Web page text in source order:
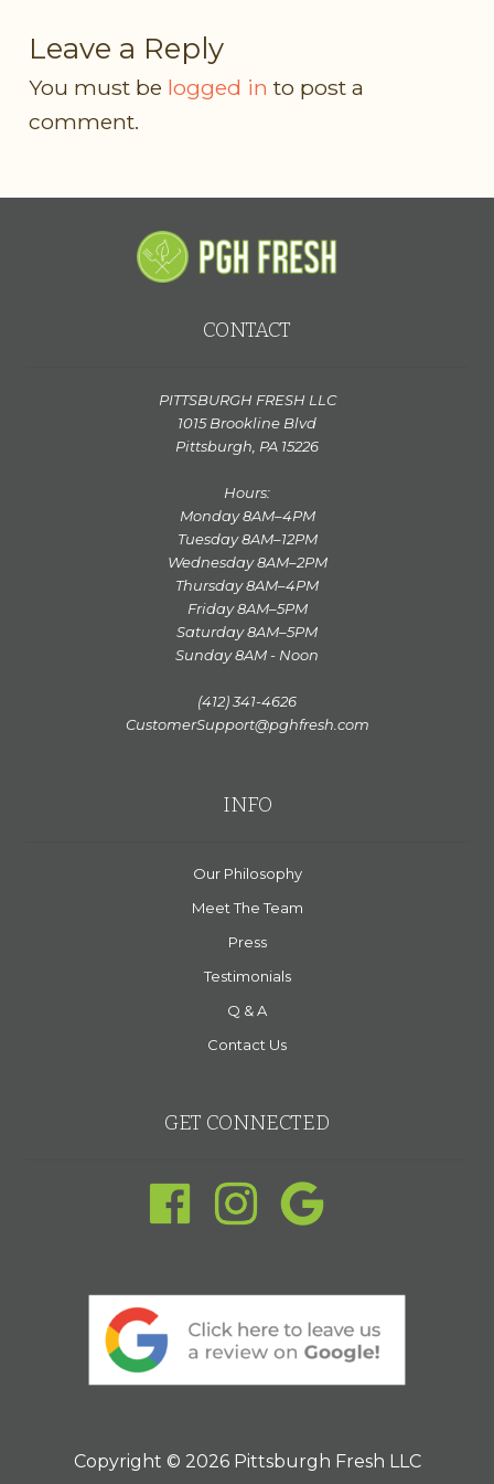
Leave a Reply
You must be logged in to post a
comment.
CONTACT
PITTSBURGH FRESH LLC
1015 Brookline Blvd
Pittsburgh, PA 15226
Hours:
Monday 8AM–4PM
Tuesday 8AM–12PM
Wednesday 8AM–2PM
Thursday 8AM–4PM
Friday 8AM–5PM
Saturday 8AM–5PM
Sunday 8AM - Noon
(412) 341-4626
CustomerSupport@pghfresh.com
INFO
Our Philosophy
Meet The Team
Press
Testimonials
Q & A
Contact Us
GET CONNECTED
Copyright © 2026 Pittsburgh Fresh LLC